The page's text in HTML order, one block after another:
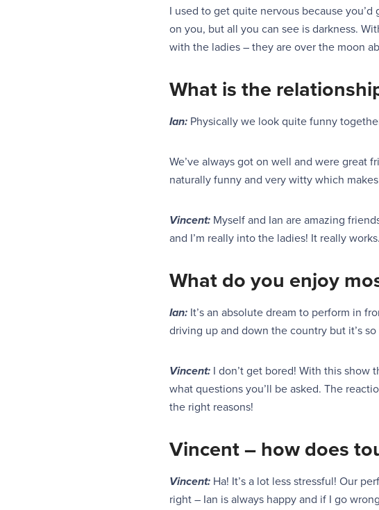
I used to get quite nervous because
on you, but all you can see is darkness.
with the ladies – they are over the moon
What is the
Ian: Physically we look quite funny
We’ve always got on well and were great
naturally funny and very witty which
Vincent: Myself and Ian are amazing
and I’m really into the ladies! It really works.
What do you enjoy
Ian: It’s an absolute dream to perform in
driving up and down the country but it’s
Vincent: I don’t get bored! With this show
what questions you’ll be asked. The
the right reasons!
Vincent – how does
Vincent: Ha! It’s a lot less stressful! Our
right – Ian is always happy and if I go